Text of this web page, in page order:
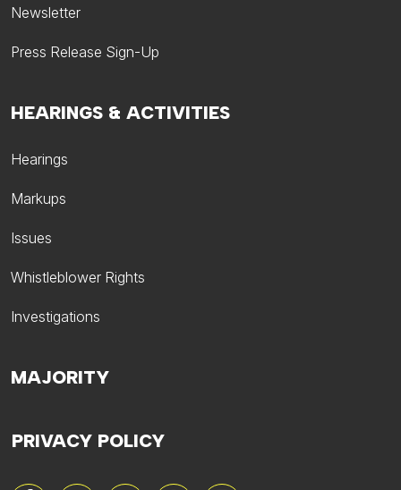
HEARINGS & ACTIVITIES
Hearings
Markups
Issues
Whistleblower Rights
Investigations
Newsletter
Press Release Sign-Up
MAJORITY
PRIVACY POLICY